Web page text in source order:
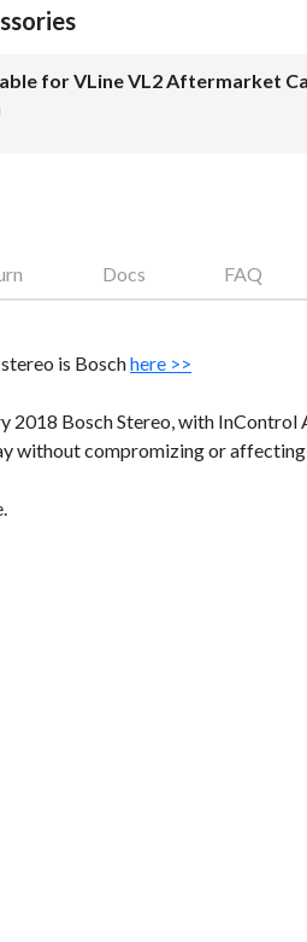
for VLine VL2 Aftermarket
Docs FAQ
is Boschhere >>
2018 Bosch Stereo, with InControl
without compromizing or affecting